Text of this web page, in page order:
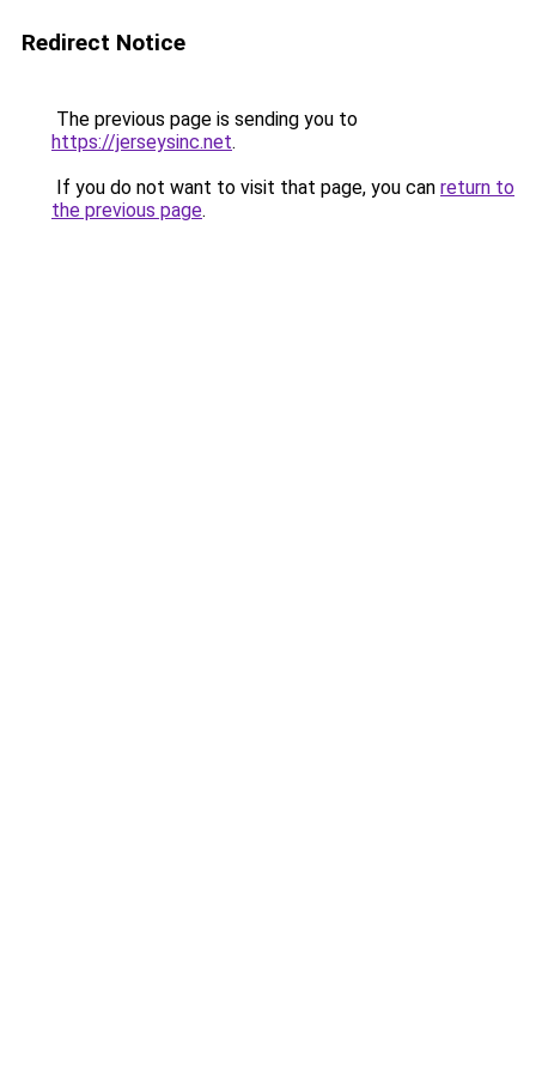
Redirect Notice
The previous page is sending you to
https://jerseysinc.net.
If you do not want to visit that page, you can return to
the previous page.